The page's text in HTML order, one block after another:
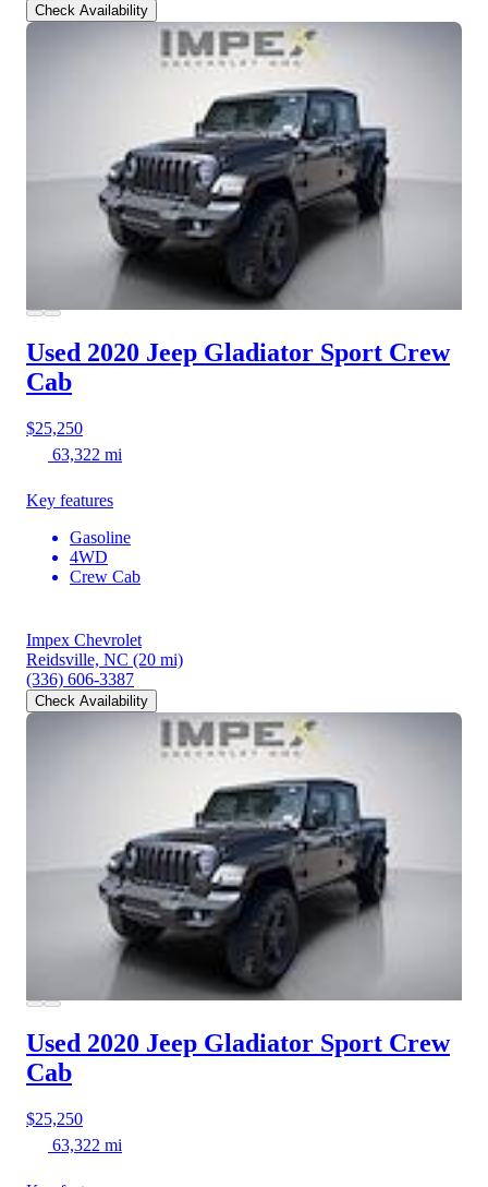
Check Availability
Used 2020 Jeep Gladiator Sport Crew
Cab
$25,250
63,322 mi
Key features
Gasoline
4WD
Crew Cab
Impex Chevrolet
Reidsville, NC (20 mi)
(336) 606-3387
Check Availability
Used 2020 Jeep Gladiator Sport Crew
Cab
$25,250
63,322 mi